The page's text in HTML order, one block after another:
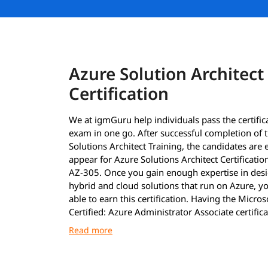
Azure Solution Architect
Certification
We at igmGuru help individuals pass the
exam in one go. After successful completion of
Solutions Architect Training, the candidates are
appear for Azure Solutions Architect
AZ-305. Once you gain enough expertise in
hybrid and cloud solutions that run on Azure,
able to earn this certification. Having the
Certified: Azure Administrator Associate
must to earn the Azure Solutions Architect